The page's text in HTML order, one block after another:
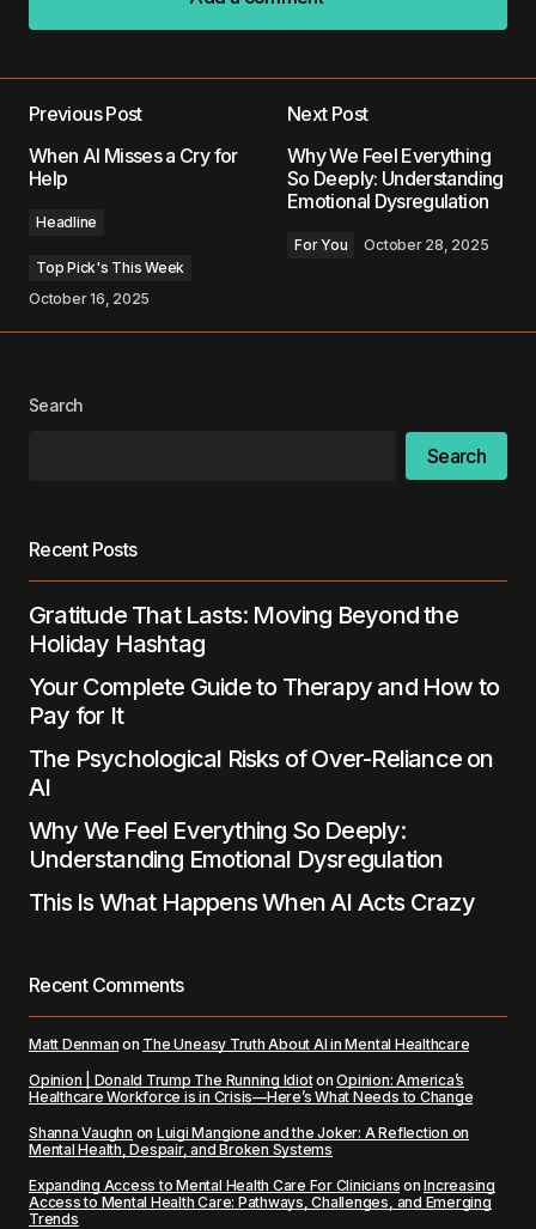
Add a comment
Required fields are marked*
Comment
Submit Comment
Previous Post
When AI Misses a Cry for
Help
Headline
Top Pick's This Week
October 16, 2025
Next Post
Why We Feel Everything
So Deeply: Understanding
Emotional Dysregulation
For You October 28, 2025
Search
Search
Recent Posts
Gratitude That Lasts: Moving Beyond the
Holiday Hashtag
Your Complete Guide to Therapy and How to
Pay for It
The Psychological Risks of Over-Reliance on
AI
Why We Feel Everything So Deeply:
Understanding Emotional Dysregulation
This Is What Happens When AI Acts Crazy
Recent Comments
Matt Denman on The Uneasy Truth About AI in Mental Healthcare
Opinion | Donald Trump The Running IdiotonOpinion: America’s
Healthcare Workforce is in Crisis—Here’s What Needs to Change
Shanna Vaughn on Luigi Mangione and the Joker: A Reflection on
Mental Health, Despair, and Broken Systems
Expanding Access to Mental Health Care For Clinicians onIncreasing
Access to Mental Health Care: Pathways, Challenges, and Emerging
Trends